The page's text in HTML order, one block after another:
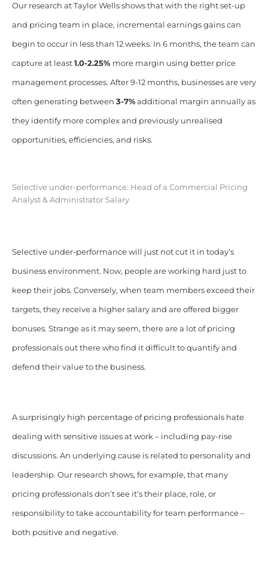
Our research at Taylor Wells shows that with the right set-up
and pricing team in place, incremental earnings gains can
begin to occur in less than 12 weeks. In 6 months, the team can
capture at least 1.0-2.25% more margin using better price
management processes. After 9-12 months, businesses are very
often generating between 3-7%additional margin annually as
they identify more complex and previously unrealised
opportunities, efficiencies, and risks.
Selective under-performance: Head of a Commercial Pricing
Analyst & Administrator Salary
Selective under-performance will just not cut it in today’s
business environment. Now, people are working hard just to
keep their jobs. Conversely, when team members exceed their
targets, they receive a higher salary and are offered bigger
bonuses. Strange as it may seem, there are a lot of pricing
professionals out there who find it difficult to quantify and
defend their value to the business.
A surprisingly high percentage of pricing professionals hate
dealing with sensitive issues at work – including pay-rise
discussions. An underlying cause is related to personality and
leadership. Our research shows, for example, that many
pricing professionals don’t see it’s their place, role, or
responsibility to take accountability for team performance –
both positive and negative.